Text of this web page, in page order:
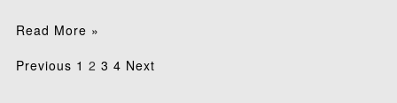
Read More »
Posts
Previous 1 2 3 4 Next